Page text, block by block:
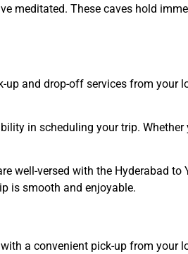
meditated. These caves hold
up and drop-off services from your
in scheduling your trip.
well-versed with the Hyderabad
is smooth and enjoyable.
a convenient pick-up from your